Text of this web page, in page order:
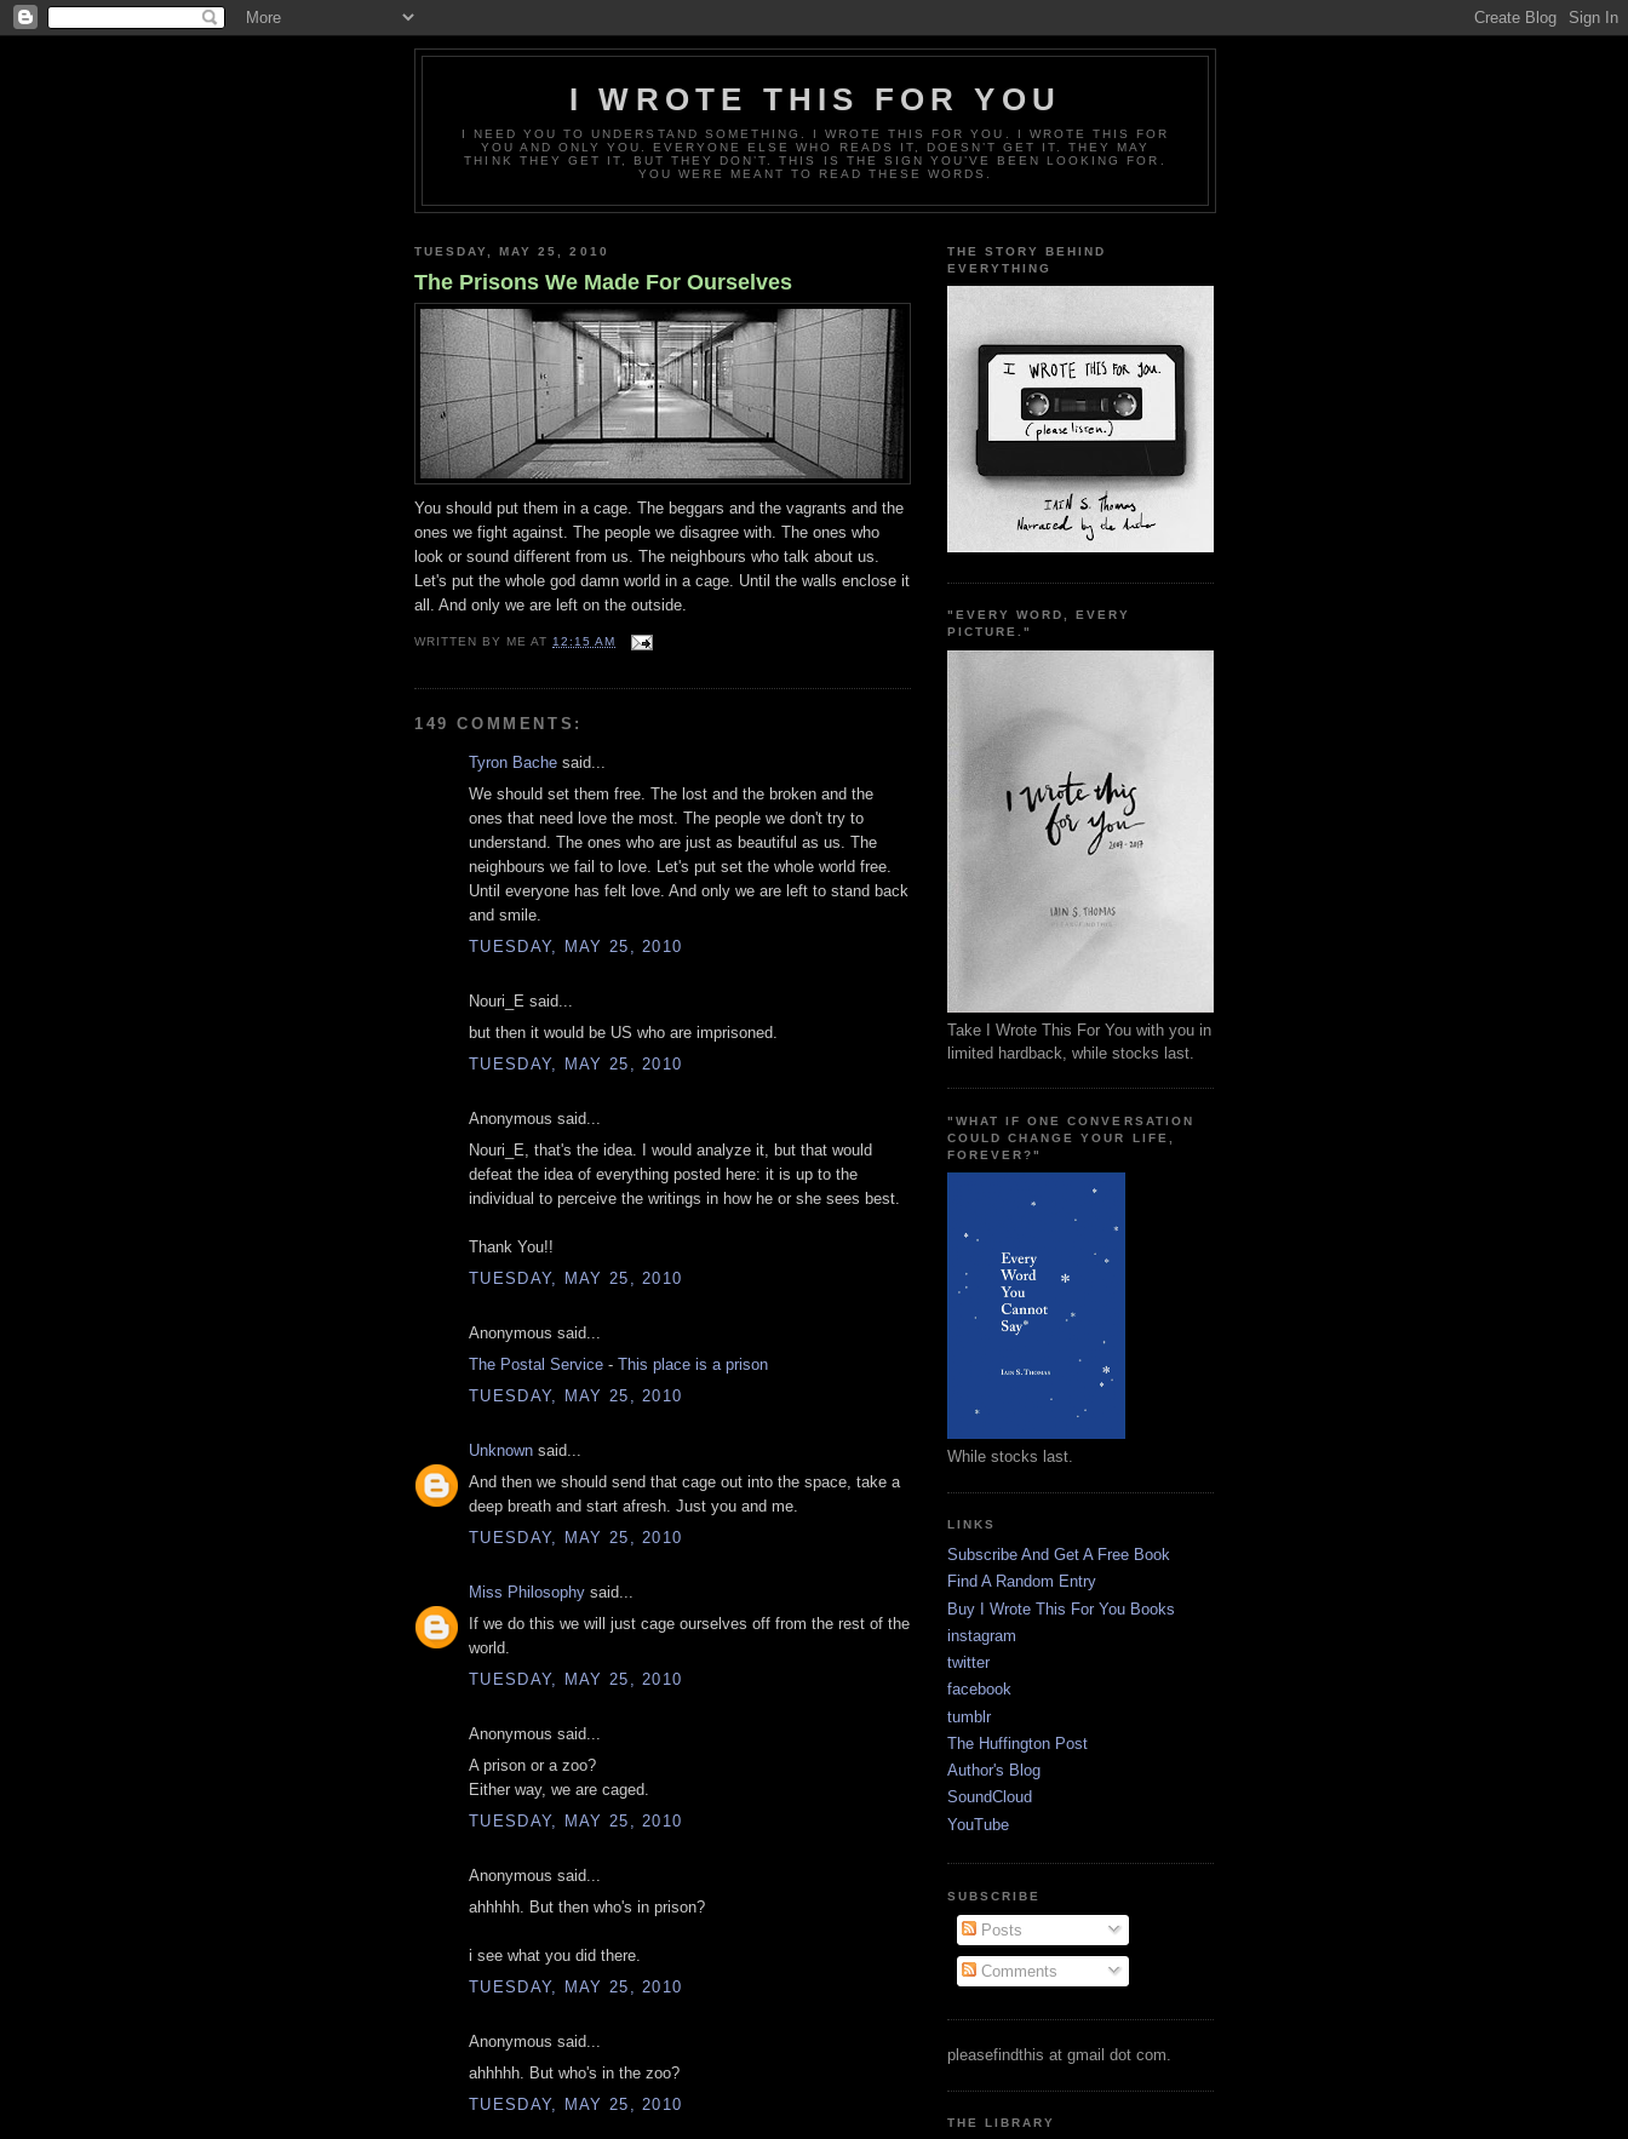
I WROTE THIS FOR YOU
I NEED YOU TO UNDERSTAND SOMETHING. I WROTE THIS FOR YOU. I WROTE THIS FOR
YOU AND ONLY YOU. EVERYONE ELSE WHO READS IT, DOESN’T GET IT. THEY MAY
THINK THEY GET IT, BUT THEY DON’T. THIS IS THE SIGN YOU’VE BEEN LOOKING FOR.
YOU WERE MEANT TO READ THESE WORDS.
TUESDAY, MAY 25, 2010
The Prisons We Made For Ourselves
You should put them in a cage. The beggars and the vagrants and the
ones we fight against. The people we disagree with. The ones who
look or sound different from us. The neighbours who talk about us.
Let's put the whole god damn world in a cage. Until the walls enclose it
all. And only we are left on the outside.
WRITTEN BY ME AT 12:15 AM
149 COMMENTS:
Tyron Bache said...
We should set them free. The lost and the broken and the
ones that need love the most. The people we don't try to
understand. The ones who are just as beautiful as us. The
neighbours we fail to love. Let's put set the whole world free.
Until everyone has felt love. And only we are left to stand back
and smile.
TUESDAY, MAY 25, 2010
Nouri_E said...
but then it would be US who are imprisoned.
TUESDAY, MAY 25, 2010
Anonymous said...
Nouri_E, that's the idea. I would analyze it, but that would
defeat the idea of everything posted here: it is up to the
individual to perceive the writings in how he or she sees best.
Thank You!!
TUESDAY, MAY 25, 2010
Anonymous said...
The Postal Service - This place is a prison
TUESDAY, MAY 25, 2010
Unknown said...
And then we should send that cage out into the space, take a
deep breath and start afresh. Just you and me.
TUESDAY, MAY 25, 2010
Miss Philosophy said...
If we do this we will just cage ourselves off from the rest of the
world.
TUESDAY, MAY 25, 2010
Anonymous said...
A prison or a zoo?
Either way, we are caged.
TUESDAY, MAY 25, 2010
Anonymous said...
ahhhhh. But then who's in prison?
i see what you did there.
TUESDAY, MAY 25, 2010
Anonymous said...
ahhhhh. But who's in the zoo?
TUESDAY, MAY 25, 2010
THE STORY BEHIND
EVERYTHING
"EVERY WORD, EVERY
PICTURE."
Take I Wrote This For You with you in
limited hardback, while stocks last.
"WHAT IF ONE CONVERSATION
COULD CHANGE YOUR LIFE,
FOREVER?"
While stocks last.
LINKS
Subscribe And Get A Free Book
Find A Random Entry
Buy I Wrote This For You Books
instagram
twitter
facebook
tumblr
The Huffington Post
Author's Blog
SoundCloud
YouTube
SUBSCRIBE
Posts
Comments
pleasefindthis at gmail dot com.
THE LIBRARY